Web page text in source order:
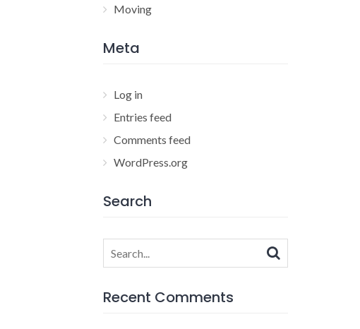
Moving
Meta
Log in
Entries feed
Comments feed
WordPress.org
Search
Search
for:
Recent Comments